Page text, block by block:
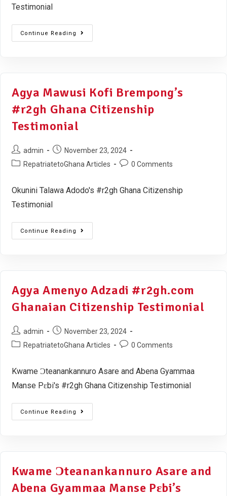
Testimonial
Continue Reading
Agya Mawusi Kofi Brempong’s
#r2gh Ghana Citizenship
Testimonial
admin
November 23, 2024
RepatriatetoGhana Articles
0 Comments
Okunini Talawa Adodo's #r2gh Ghana Citizenship
Testimonial
Continue Reading
Agya Amenyo Adzadi #r2gh.com
Ghanaian Citizenship Testimonial
admin
November 23, 2024
RepatriatetoGhana Articles
0 Comments
Kwame Ɔteanankannuro Asare and Abena Gyammaa
Manse Pɛbi's #r2gh Ghana Citizenship Testimonial
Continue Reading
Kwame Ɔteanankannuro Asare and
Abena Gyammaa Manse Pɛbi’s